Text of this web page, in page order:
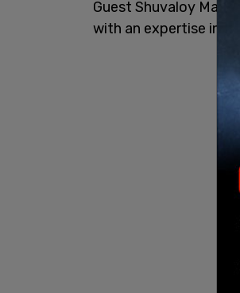
Guest Shuvaloy
with an expertise in